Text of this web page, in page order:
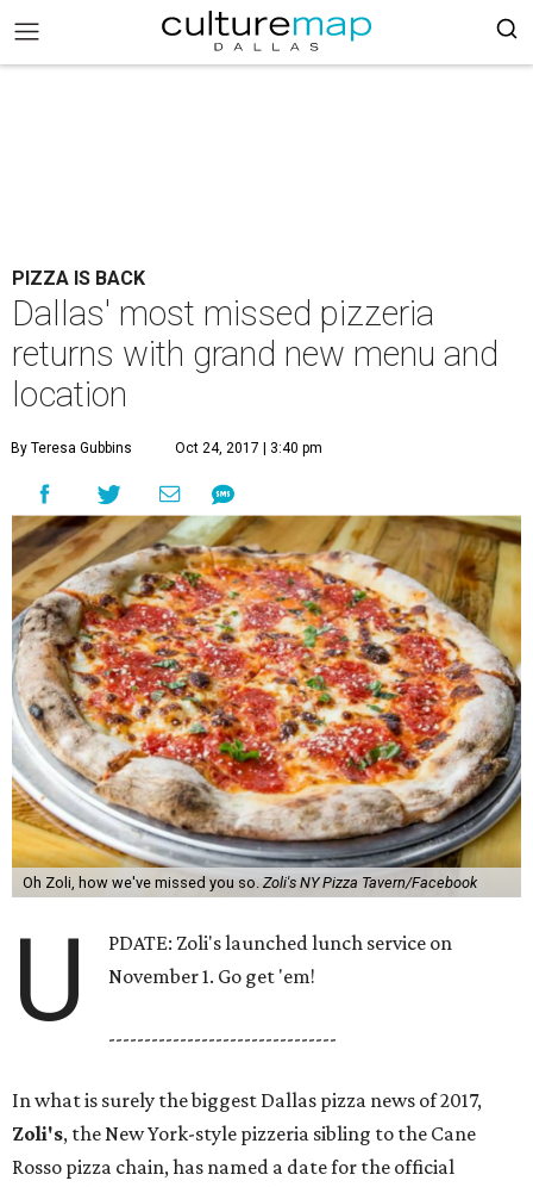
PIZZA IS BACK
Dallas' most missed pizzeria
returns with grand new menu and
location
By Teresa Gubbins Oct 24, 2017 | 3:40 pm
Oh Zoli, how we've missed you so.Zoli's NY Pizza Tavern/Facebook
U
PDATE: Zoli's launched lunch service on
November 1. Go get 'em!
--------------------------------
In what is surely the biggest Dallas pizza news of 2017,
Zoli's, the New York-style pizzeria sibling to the Cane
Rosso pizza chain, has named a date for the official